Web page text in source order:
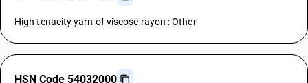
High tenacity yarn of viscose rayon : Other
HSN Code 54032000